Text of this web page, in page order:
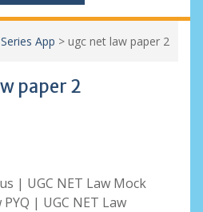
App > ugc net law paper 2
paper 2
| UGC NET Law Mock
| UGC NET Law